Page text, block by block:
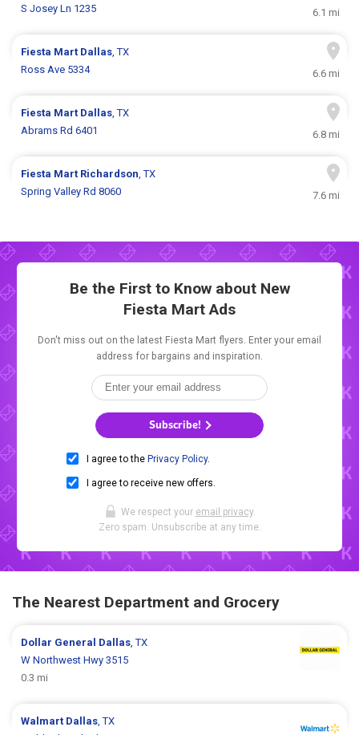
S Josey Ln 1235
6.1 mi
Fiesta Mart Dallas, TX
Ross Ave 5334
6.6 mi
Fiesta Mart Dallas, TX
Abrams Rd 6401
6.8 mi
Fiesta Mart Richardson, TX
Spring Valley Rd 8060
7.6 mi
Be the First to Know about New
Fiesta Mart Ads
Don't miss out on the latest Fiesta Mart flyers. Enter your email
address for bargains and inspiration.
Subscribe!
I agree to the Privacy Policy.
I agree to receive new offers.
We respect your email privacy.
Zero spam. Unsubscribe at any time.
The Nearest Department and Grocery
Dollar General Dallas , TX
W Northwest Hwy 3515
0.3 mi
Walmart Dallas , TX